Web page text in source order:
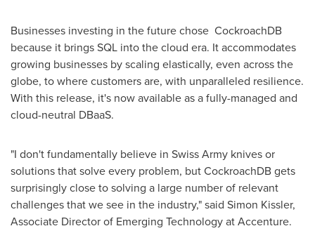
Businesses investing in the future chose CockroachDB
because it brings SQL into the cloud era. It accommodates
growing businesses by scaling elastically, even across the
globe, to where customers are, with unparalleled resilience.
With this release, it's now available as a fully-managed and
cloud-neutral DBaaS.
"I don't fundamentally believe in Swiss Army knives or
solutions that solve every problem, but CockroachDB gets
surprisingly close to solving a large number of relevant
challenges that we see in the industry," said Simon Kissler,
Associate Director of Emerging Technology at Accenture.